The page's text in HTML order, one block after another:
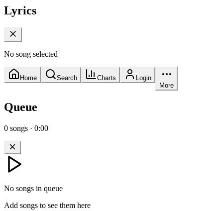
Lyrics
No song selected
Home Search Charts
Login
More
Queue
0 songs · 0:00
No songs in queue
Add songs to see them here